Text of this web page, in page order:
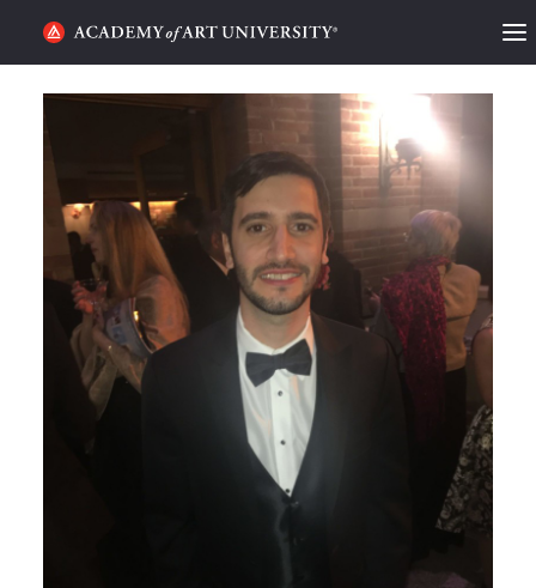
HOME
CATEGORIES
STUDENT LIFE
PODCAST
ACADEMY FLIX